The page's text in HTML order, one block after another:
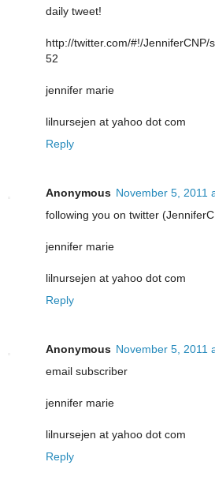
daily tweet!
http://twitter.com/#!/
52
jennifer marie
lilnursejen at yahoo dot com
Reply
Anonymous November 5, 2011
following you on twitter
jennifer marie
lilnursejen at yahoo dot com
Reply
Anonymous November 5, 2011
email subscriber
jennifer marie
lilnursejen at yahoo dot com
Reply